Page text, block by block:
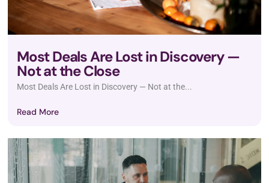
Most Deals Are Lost in Discovery —
Not at the Close
Most Deals Are Lost in Discovery — Not at the...
Read More